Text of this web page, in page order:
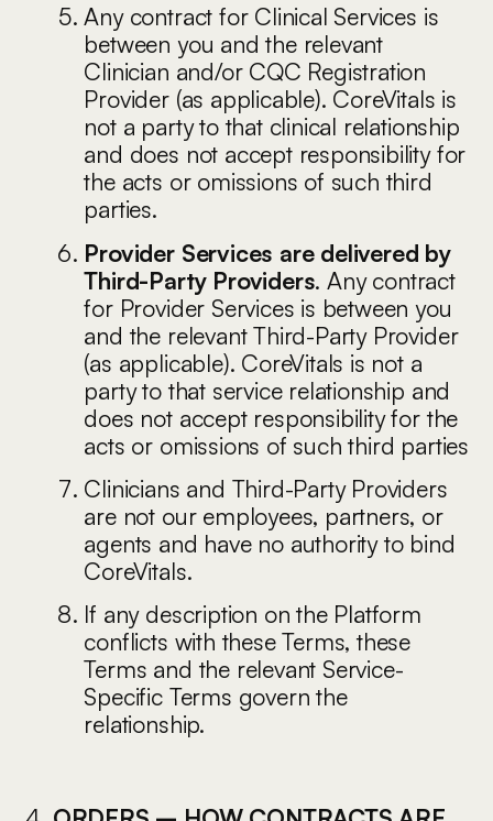
Any contract for Clinical Services is
between you and the relevant
Clinician and/or CQC Registration
Provider (as applicable). CoreVitals is
not a party to that clinical relationship
and does not accept responsibility for
the acts or omissions of such third
parties.
Provider Services are delivered by
Third-Party Providers. Any contract
for Provider Services is between you
and the relevant Third-Party Provider
(as applicable). CoreVitals is not a
party to that service relationship and
does not accept responsibility for the
acts or omissions of such third parties
Clinicians and Third-Party Providers
are not our employees, partners, or
agents and have no authority to bind
CoreVitals.
If any description on the Platform
conflicts with these Terms, these
Terms and the relevant Service-
Specific Terms govern the
relationship.